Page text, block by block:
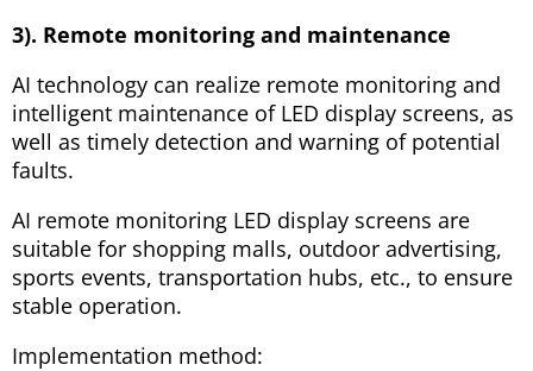
3). Remote monitoring and maintenance
AI technology can realize remote monitoring and
intelligent maintenance of LED display screens, as
well as timely detection and warning of potential
faults.
AI remote monitoring LED display screens are
suitable for shopping malls, outdoor advertising,
sports events, transportation hubs, etc., to ensure
stable operation.
Implementation method: